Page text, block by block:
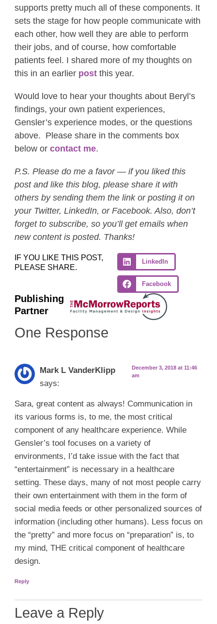
supports pretty much all of these components. It
sets the stage for how people communicate with
each other, how well they are able to perform
their jobs, and of course, how comfortable
patients feel. I shared more of my thoughts on
this in an earlier post this year.
Would love to hear your thoughts about Beryl’s
findings, your own patient experiences,
Gensler’s experience modes, or the questions
above. Please share in the comments box
below or contact me.
P.S. Please do me a favor — if you liked this
post and like this blog, please share it with
others by sending them the link or posting it on
your Twitter, LinkedIn, or Facebook. Also, don’t
forget to subscribe, so you’ll get emails when
new content is posted. Thanks!
IF YOU LIKE THIS POST,
PLEASE SHARE.
LinkedIn
Facebook
Publishing
Partner
One Response
Mark L VanderKlipp
says:
December 3, 2018 at 11:46
am
Sara, great content as always! Communication in
its various forms is, to me, the most critical
component of any healthcare experience. While
Gensler’s tool focuses on a variety of
environments, I’d take issue with the fact that
“entertainment” is necessary in a healthcare
setting. These days, many of not most people carry
their own entertainment with them in the form of
social media feeds or other personalized sources of
information (including other humans). Less focus on
the “pretty” and more focus on “preparation” is, to
my mind, THE critical component of healthcare
design.
Reply
Leave a Reply